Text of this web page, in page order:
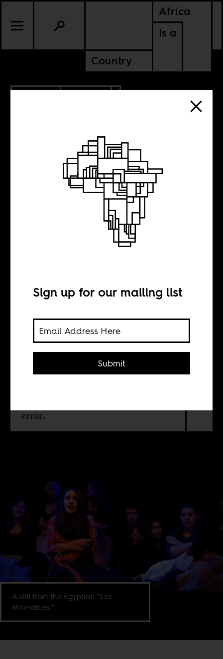
Africa
Is a
Country
To be an artist in
Sarah El-Shaarawi
An Egyptian theater company puts
error.
A still from the Egyptian “Les
Miserables.”
Sign up for our mailing list
Submit